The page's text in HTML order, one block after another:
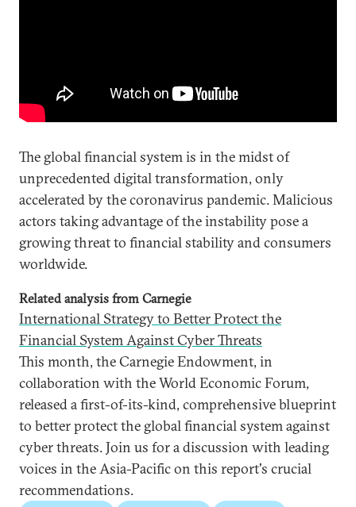
The global financial system is in the midst of
unprecedented digital transformation, only
accelerated by the coronavirus pandemic. Malicious
actors taking advantage of the instability pose a
growing threat to financial stability and consumers
worldwide.
Related analysis from Carnegie
International Strategy to Better Protect the
Financial System Against Cyber Threats
This month, the Carnegie Endowment, in
collaboration with the World Economic Forum,
released a first-of-its-kind, comprehensive blueprint
to better protect the global financial system against
cyber threats. Join us for a discussion with leading
voices in the Asia-Pacific on this report's crucial
recommendations.